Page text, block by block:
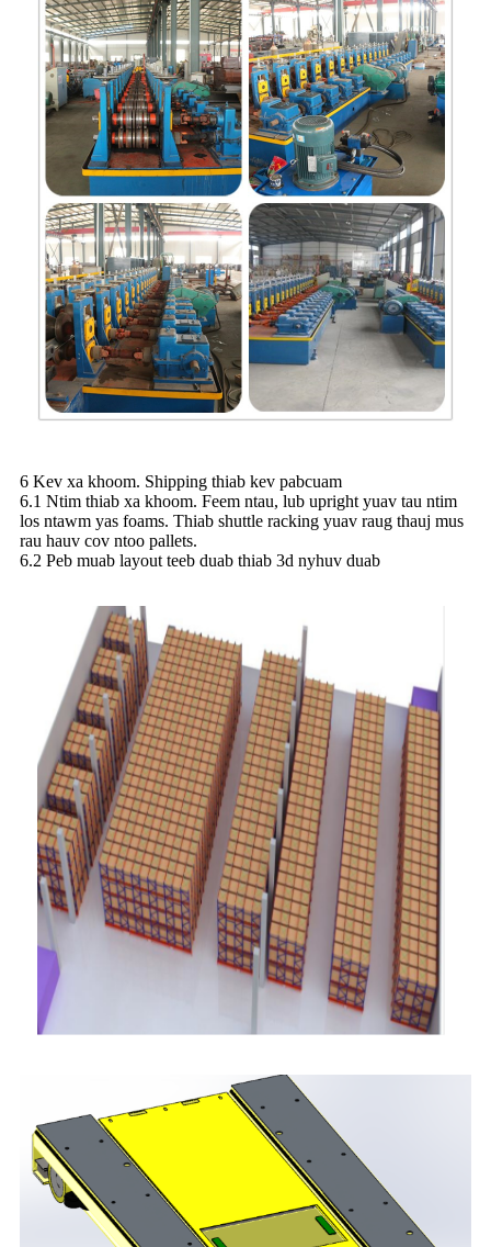
6 Kev xa khoom. Shipping thiab kev pabcuam
6.1 Ntim thiab xa khoom. Feem ntau, lub upright yuav tau ntim
los ntawm yas foams. Thiab shuttle racking yuav raug thauj mus
rau hauv cov ntoo pallets.
6.2 Peb muab layout teeb duab thiab 3d nyhuv duab